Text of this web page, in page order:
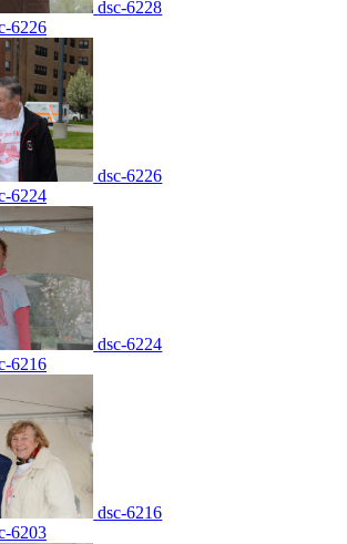
dsc-6228
6226
dsc-6226
6224
dsc-6224
6216
dsc-6216
6203